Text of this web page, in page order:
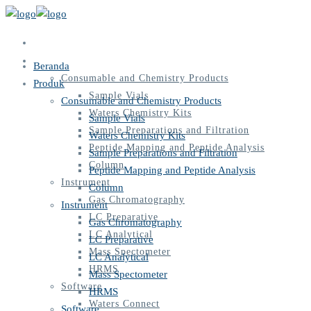
Produk
Consumable and Chemistry Products
Sample Vials
Waters Chemistry Kits
Sample Preparations and Filtration
Peptide Mapping and Peptide Analysis
Column
Instrument
Gas Chromatography
LC Preparative
LC Analytical
Mass Spectometer
HRMS
Software
Waters Connect
Beranda
Produk
Consumable and Chemistry Products
Sample Vials
Waters Chemistry Kits
Sample Preparations and Filtration
Peptide Mapping and Peptide Analysis
Column
Instrument
Gas Chromatography
LC Preparative
LC Analytical
Mass Spectometer
HRMS